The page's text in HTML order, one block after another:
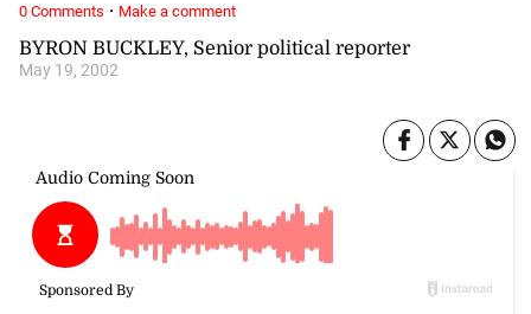
BYRON BUCKLEY, Senior political reporter
May 19, 2002
0 Comments · Make a comment